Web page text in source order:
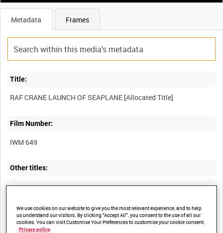
Metadata Frames
Title:
Film Number:
IWM 649
Other titles:
Summary:
A Short 184 seaplane being placed into the water by a steam
We use cookies on our website to give you the most relevant experience, and to help
us understand our visitors. By clicking “Accept All”, you consent to the use of all our
cookies. You can visit Customise Your Preferences to customise your cookie consent.
Privacy policy